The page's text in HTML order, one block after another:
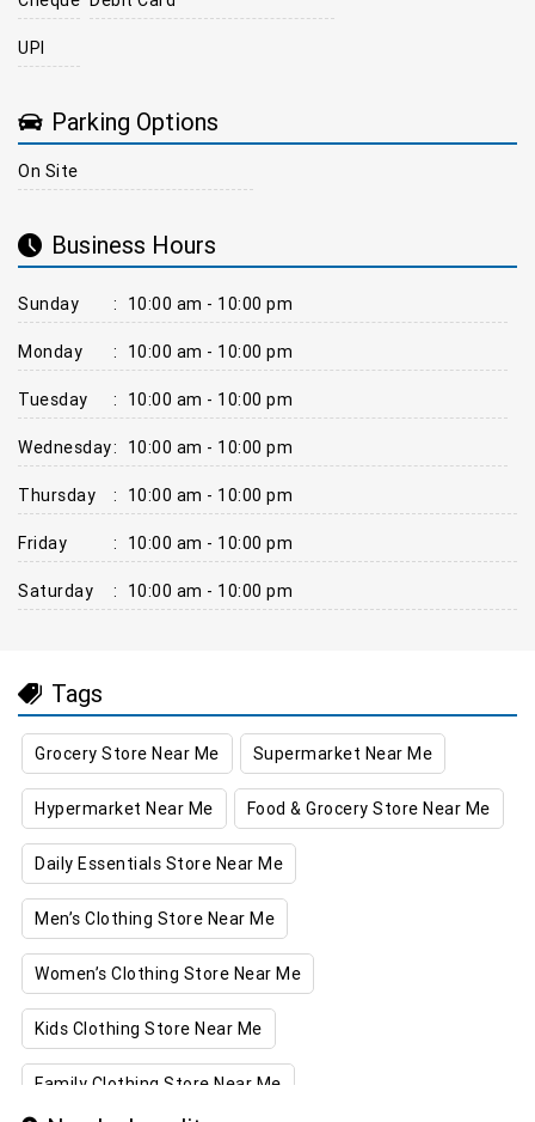
UPI
Parking Options
On Site
Business Hours
Sunday : 10:00 am - 10:00 pm
Monday : 10:00 am - 10:00 pm
Tuesday : 10:00 am - 10:00 pm
Wednesday: 10:00 am - 10:00 pm
Thursday : 10:00 am - 10:00 pm
Friday : 10:00 am - 10:00 pm
Saturday : 10:00 am - 10:00 pm
Tags
Grocery Store Near Me Supermarket Near Me
Hypermarket Near Me Food & Grocery Store Near Me
Daily Essentials Store Near Me
Men’s Clothing Store Near Me
Women’s Clothing Store Near Me
Kids Clothing Store Near Me
Family Clothing Store Near Me